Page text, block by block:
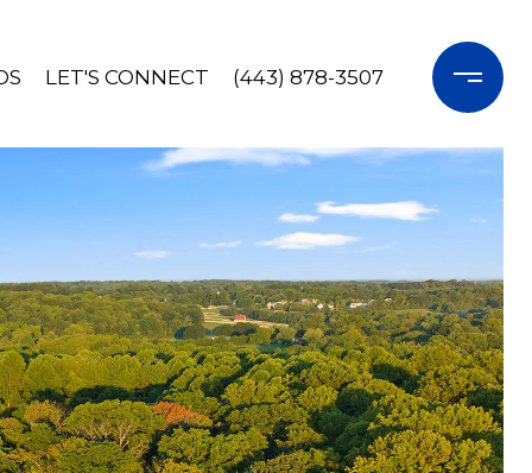
LET'S CONNECT (443) 878-3507